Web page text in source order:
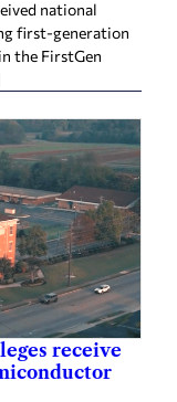
national
first-generation
the FirstGen
receive